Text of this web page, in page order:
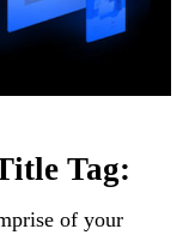
Tag:
of your